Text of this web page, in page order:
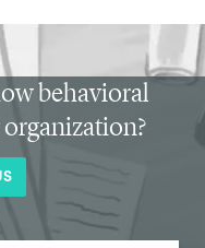
behavioral